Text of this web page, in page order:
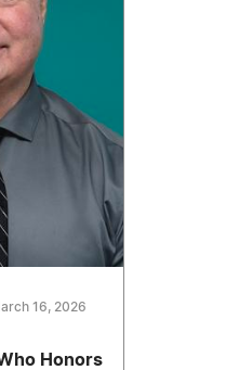
16, 2026
Honors